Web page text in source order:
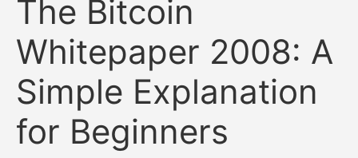
The Bitcoin
Whitepaper 2008: A
Simple Explanation
for Beginners